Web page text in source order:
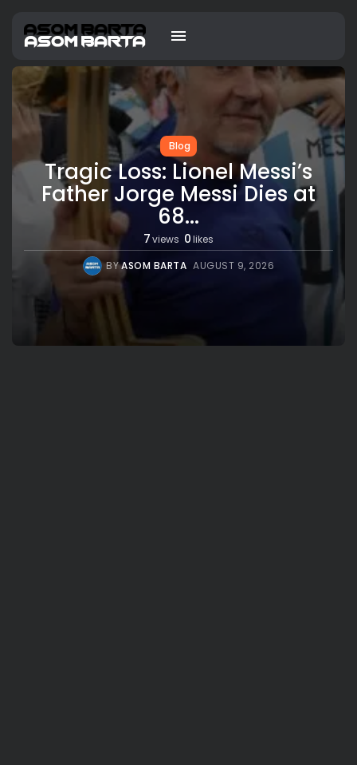
Blog
Tragic Loss: Lionel Messi’s
Father Jorge Messi Dies at
68...
7views 0likes
BYASOM BARTA AUGUST 9, 2026